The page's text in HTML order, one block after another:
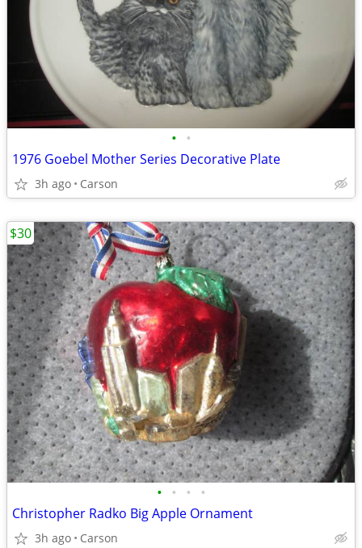
• •
1976 Goebel Mother Series Decorative Plate
3h ago Carson
• • • •
Christopher Radko Big Apple Ornament
3h ago Carson
$30